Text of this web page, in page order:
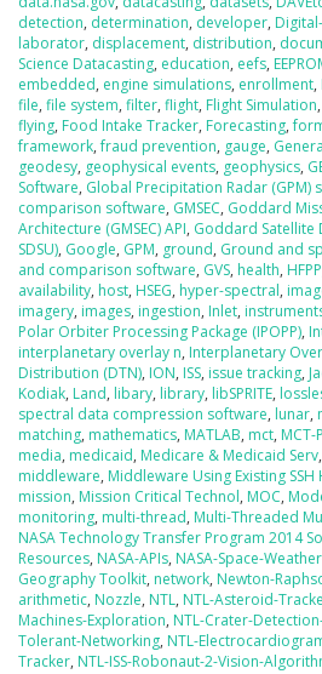
detection, determination, developer,
laborator, displacement, distribution,
Science Datacasting, education, eefs,
embedded, engine simulations, enrollment,
file, file system, filter, flight, Flight Simulation,
flying, Food Intake Tracker, Forecasting,
framework,fraud prevention, gauge,
geodesy, geophysical events, geophysics,
Software, Global Precipitation Radar
comparison software, GMSEC, Goddard
Architecture (GMSEC) API, Goddard Satellite
SDSU), Google, GPM, ground, Ground and
and comparison software, GVS, health, HFPP
availability, host, HSEG, hyper-spectral,
imagery, images, ingestion, Inlet,
Polar Orbiter Processing Package (IPOPP),
interplanetary overlay n, Interplanetary
Distribution (DTN), ION, ISS, issue tracking,
Kodiak, Land, libary, library, libSPRITE,
spectral data compression software, lunar,
matching, mathematics, MATLAB, mct, MCT-
media, medicaid, Medicare & Medicaid Serv,
middleware, Middleware Using Existing SSH
mission, Mission Critical Technol, MOC,
monitoring, multi-thread, Multi-Threaded
NASA Technology Transfer Program 2014
Resources, NASA-APIs, NASA-Space-
Geography Toolkit, network, Newton-
arithmetic, Nozzle, NTL, NTL-Asteroid-
Machines-Exploration, NTL-Crater-
Tolerant-Networking, NTL-
Tracker, NTL-ISS-Robonaut-2-Vision-